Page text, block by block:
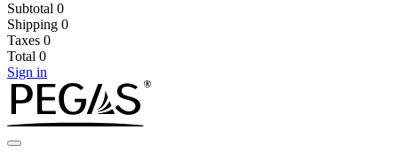
Subtotal 0
Shipping 0
Taxes 0
Total 0
Sign in